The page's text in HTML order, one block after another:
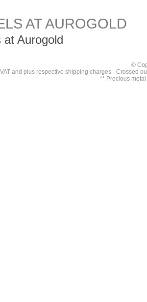
AT AUROGOLD
©
and plus respective shipping charges - Crossed
** Precious